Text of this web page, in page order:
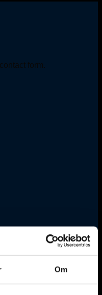
Om
form.
office hours*, please
Find an employee